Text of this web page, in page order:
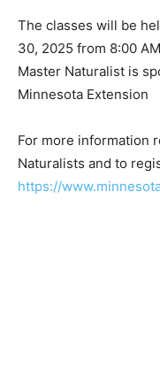
group project.
The classes will be
– 30, 2025 from 8:00
Minnesota Extension
For more information